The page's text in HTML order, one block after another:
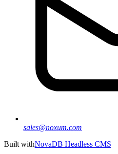
sales@noxum.com
Built withNovaDB Headless CMS